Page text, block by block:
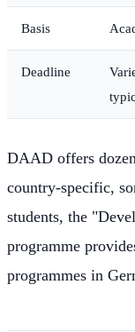
Basis
Deadline
DAAD offers
country-specific,
students, the
programme
programmes in